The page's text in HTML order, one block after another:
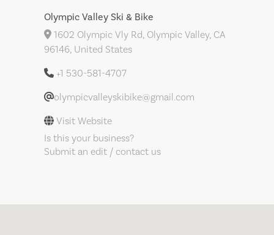
Olympic Valley Ski & Bike
1602 Olympic Vly Rd, Olympic Valley, CA
96146, United States
+1 530-581-4707
olympicvalleyskibike@gmail.com
Visit Website
Is this your business?
Submit an edit / contact us